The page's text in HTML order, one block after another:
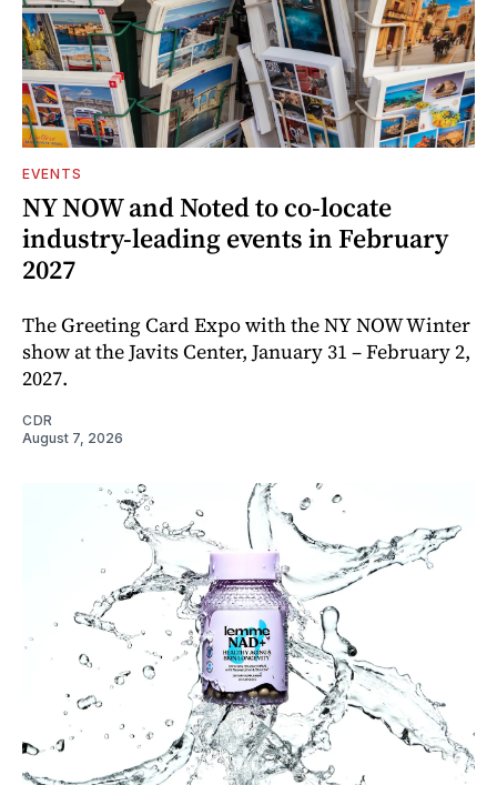
EVENTS
NY NOW and Noted to co-locate
industry-leading events in February
2027
The Greeting Card Expo with the NY NOW Winter
show at the Javits Center, January 31 – February 2,
2027.
CDR
August 7, 2026